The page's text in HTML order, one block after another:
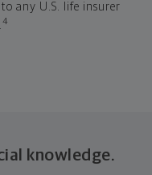
any U.S. life insurer
4
knowledge.